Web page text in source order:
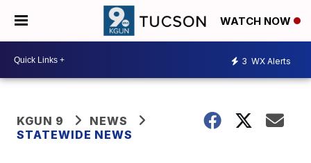
WATCH NOW
3 WX Alerts
KGUN 9
NEWS
STATEWIDE NEWS